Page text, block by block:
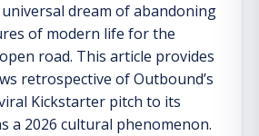
dream of abandoning
of modern life for the
road. This article provides
retrospective of Outbound’s
Kickstarter pitch to its
a 2026 cultural phenomenon.